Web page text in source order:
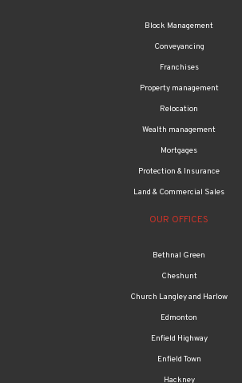
Block Management
Conveyancing
Franchises
Property management
Relocation
Wealth management
Mortgages
Protection & Insurance
Land & Commercial Sales
OUR OFFICES
Bethnal Green
Cheshunt
Church Langley and Harlow
Edmonton
Enfield Highway
Enfield Town
Hackney